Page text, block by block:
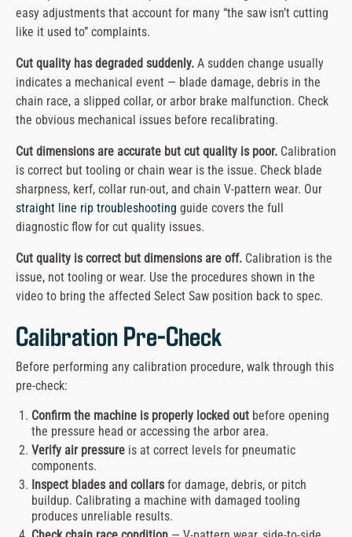
easy adjustments that account for many “the saw isn’t cutting
like it used to” complaints.
Cut quality has degraded suddenly. A sudden change usually
indicates a mechanical event — blade damage, debris in the
chain race, a slipped collar, or arbor brake malfunction. Check
the obvious mechanical issues before recalibrating.
Cut dimensions are accurate but cut quality is poor. Calibration
is correct but tooling or chain wear is the issue. Check blade
sharpness, kerf, collar run-out, and chain V-pattern wear. Our
straight line rip troubleshooting guide covers the full
diagnostic flow for cut quality issues.
Cut quality is correct but dimensions are off. Calibration is the
issue, not tooling or wear. Use the procedures shown in the
video to bring the affected Select Saw position back to spec.
Calibration Pre-Check
Before performing any calibration procedure, walk through this
pre-check:
Confirm the machine is properly locked out before opening
the pressure head or accessing the arbor area.
Verify air pressure is at correct levels for pneumatic
components.
Inspect blades and collars for damage, debris, or pitch
buildup. Calibrating a machine with damaged tooling
produces unreliable results.